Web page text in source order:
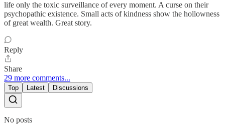
life only the toxic surveillance of every moment. A curse on their
psychopathic existence. Small acts of kindness show the hollowness
of great wealth. Great story.
Reply
Share
29 more comments...
Top Latest Discussions
No posts